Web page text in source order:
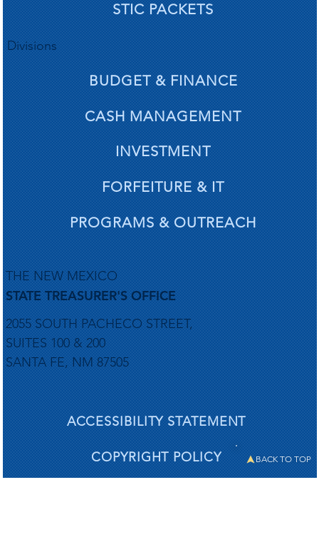
THE NEW MEXICO
STATE TREASURER'S OFFICE
2055 SOUTH PACHECO STREET,
SUITES 100 & 200
SANTA FE, NM 87505
ACCESSIBILITY STATEMENT
COPYRIGHT POLICY
Divisions
BUDGET & FINANCE
CASH MANAGEMENT
FORFEITURE & IT
INVESTMENT
PROGRAMS & OUTREACH
STIC PACKETS
BACK TO TOP